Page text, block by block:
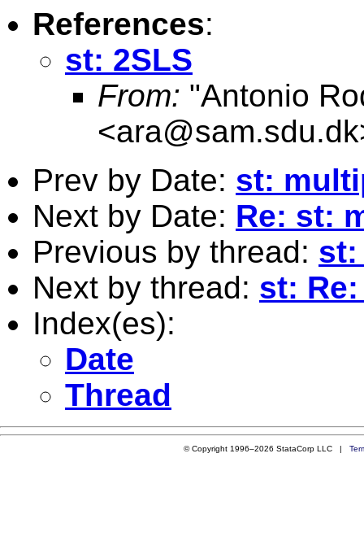
References:
st: 2SLS
From: "Antonio
<ara@sam.sdu.dk
Prev by Date: st:
Next by Date: Re: st:
Previous by thread: st:
Next by thread: st:
Index(es):
Date
Thread
© Copyright 1996–2026 StataCorp LLC |